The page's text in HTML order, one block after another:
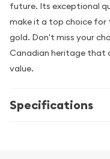
future. Its exceptional
make it a top choice for
gold. Don't miss your
Canadian heritage that
value.
Specifications